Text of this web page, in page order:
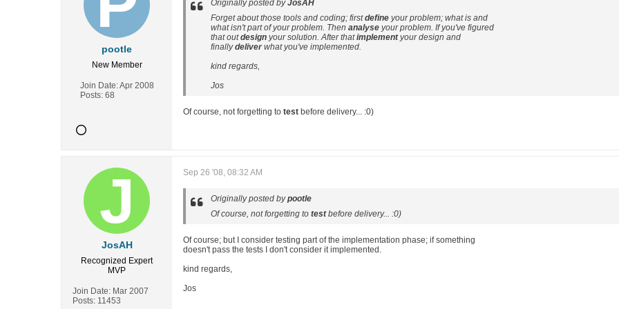
pootle
New Member
Join Date:Apr 2008
Posts: 68
Originally posted byJosAH
Forget about those tools and coding; firstdefine your problem; what is and
what isn't part of your problem. Then analyse your problem. If you've figured
that outdesign your solution. After thatimplementyour design and
finallydeliver what you've implemented.
kind regards,
Jos
Of course, not forgetting to test before delivery... :0)
JosAH
Recognized Expert
MVP
Join Date: Mar 2007
Posts: 11453
Sep 26 '08, 08:32 AM
Originally posted bypootle
Of course, not forgetting to testbefore delivery... :0)
Of course; but I consider testing part of the implementation phase; if something
doesn't pass the tests I don't consider it implemented.
kind regards,
Jos